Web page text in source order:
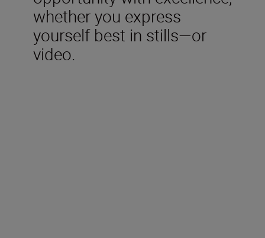
whether you express
yourself best in stills—or
video.